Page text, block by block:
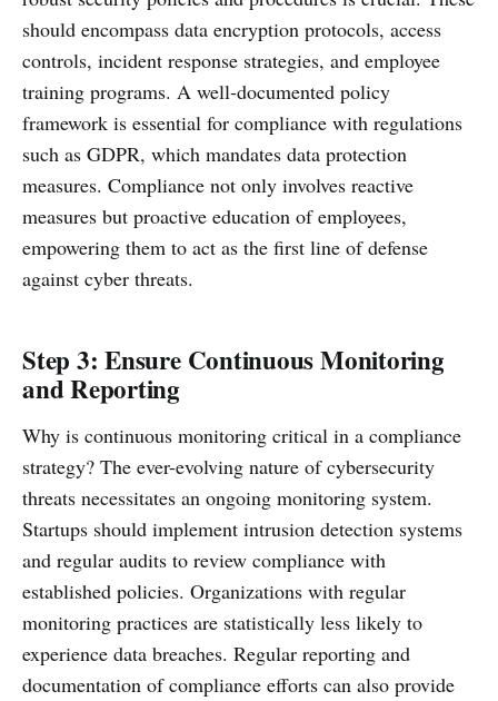
should encompass data encryption protocols, access
controls, incident response strategies, and employee
training programs. A well-documented policy
framework is essential for compliance with regulations
such as GDPR, which mandates data protection
measures. Compliance not only involves reactive
measures but proactive education of employees,
empowering them to act as the first line of defense
against cyber threats.
Step 3: Ensure Continuous Monitoring
and Reporting
Why is continuous monitoring critical in a compliance
strategy? The ever-evolving nature of cybersecurity
threats necessitates an ongoing monitoring system.
Startups should implement intrusion detection systems
and regular audits to review compliance with
established policies. Organizations with regular
monitoring practices are statistically less likely to
experience data breaches. Regular reporting and
documentation of compliance efforts can also provide